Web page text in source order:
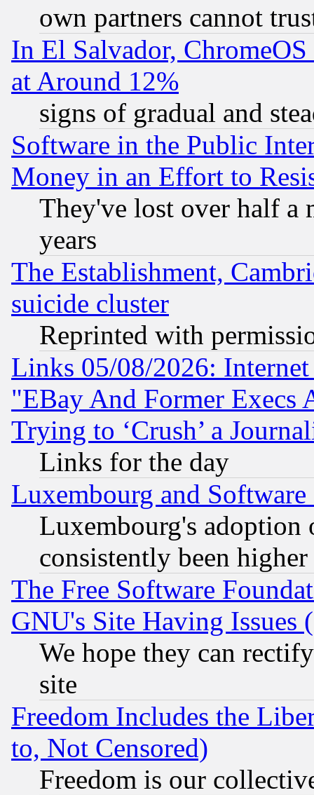
own partners cannot
In El Salvador,
at Around 12%
signs of gradual and
Software in the Public
Money in an Effort to
They've lost over half a
years
The Establishment,
suicide cluster
Reprinted with
Links 05/08/2026:
"EBay And Former Execs
Trying to ‘Crush’ a
Links for the day
Luxembourg and Software
Luxembourg's
consistently been
The Free Software
GNU's Site Having Issues
We hope they can
site
Freedom Includes the
to, Not Censored)
Freedom is our